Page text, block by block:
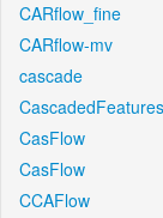
CARflow_fine
CARflow-mv
cascade
CasFlow
CasFlow
CCAFlow